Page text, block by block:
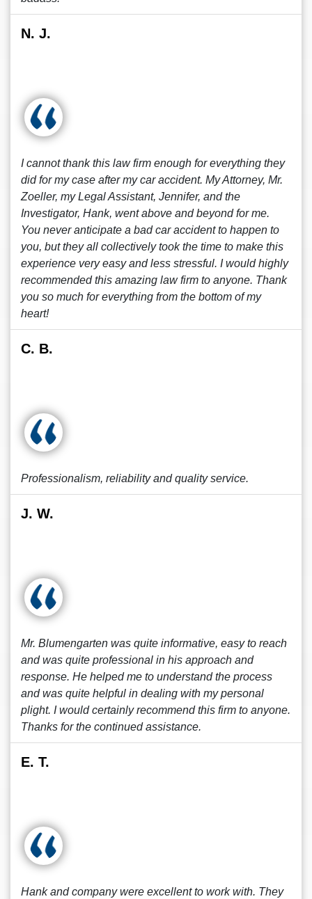
N. J.
I cannot thank this law firm enough for everything they
did for my case after my car accident. My Attorney, Mr.
Zoeller, my Legal Assistant, Jennifer, and the
Investigator, Hank, went above and beyond for me.
You never anticipate a bad car accident to happen to
you, but they all collectively took the time to make this
experience very easy and less stressful. I would highly
recommended this amazing law firm to anyone. Thank
you so much for everything from the bottom of my
heart!
C. B.
Professionalism, reliability and quality service.
J. W.
Mr. Blumengarten was quite informative, easy to reach
and was quite professional in his approach and
response. He helped me to understand the process
and was quite helpful in dealing with my personal
plight. I would certainly recommend this firm to anyone.
Thanks for the continued assistance.
E. T.
Hank and company were excellent to work with. They